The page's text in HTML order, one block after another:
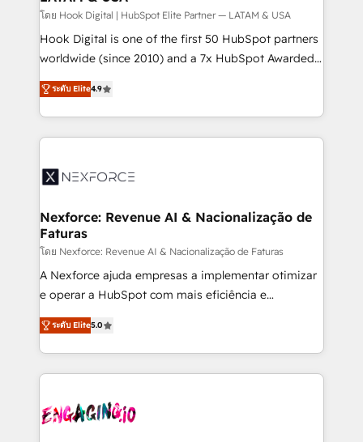
Design & Development We empower our clients to
reach their full potential by providing transparent,
relationship-driven support. With over 300 HubSpot
technical know-how and strategic guidance you
need to succeed.
โดย Hook Digital | HubSpot Elite Partner — LATAM & USA
Hook Digital is one of the first 50 HubSpot partners
worldwide (since 2010) and a 7x HubSpot Awarded
Elite Partner. With 500+ projects across the U.S.,
Brazil, and LATAM, we combine global expertise with
regional experience. Today, we are Brazil’s largest
HubSpot Elite Partner—trusted by companies across
Implementation & Migration Onboarding across all
Station, Freshdesk, Intercom, and more. Custom
objects, automations, and integrations built for
growth. 🚀 AI-Driven GTM Orchestration Unify
HubSpot with LinkedIn, WhatsApp, email, paid
media, and AI voice to drive pipeline. 🤖 AI Custom
prospecting, follow-ups, service triage, and
knowledge retrieval—built in HubSpot. ⚡ Fast-Track
advanced optimization & adoption 📍 São Paulo, BR
• Des Moines, IA • New York, NY
ระดับ Elite4.9
Nexforce: Revenue AI & Nacionalização de
Faturas
โดย Nexforce: Revenue AI & Nacionalização de Faturas
A Nexforce ajuda empresas a implementar otimizar
e operar a HubSpot com mais eficiência e
previsibilidade de receita. Combinamos Revenue
Operations (RevOps) e Inteligência Artificial para
estruturar processos integrar sistemas organizar
dados e automatizar operações. O objetivo é
operacional de receita conectando equipes
ระดับ Elite5.0